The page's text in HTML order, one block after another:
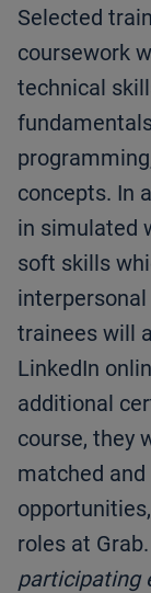
Selected
coursework
technical
concepts. In
in simulated
soft skills
trainees will
LinkedIn
additional
course, they
matched
roles at Grab.
participating